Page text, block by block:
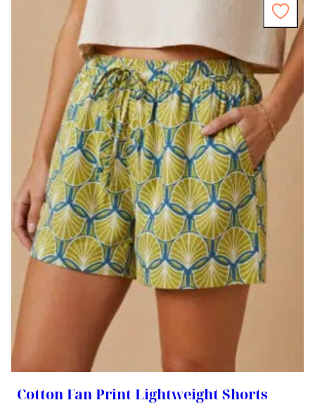
Cotton Fan Print Lightweight Shorts